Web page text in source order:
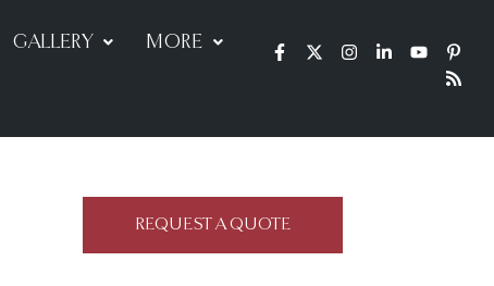
GALLERY MORE
REQUEST A QUOTE